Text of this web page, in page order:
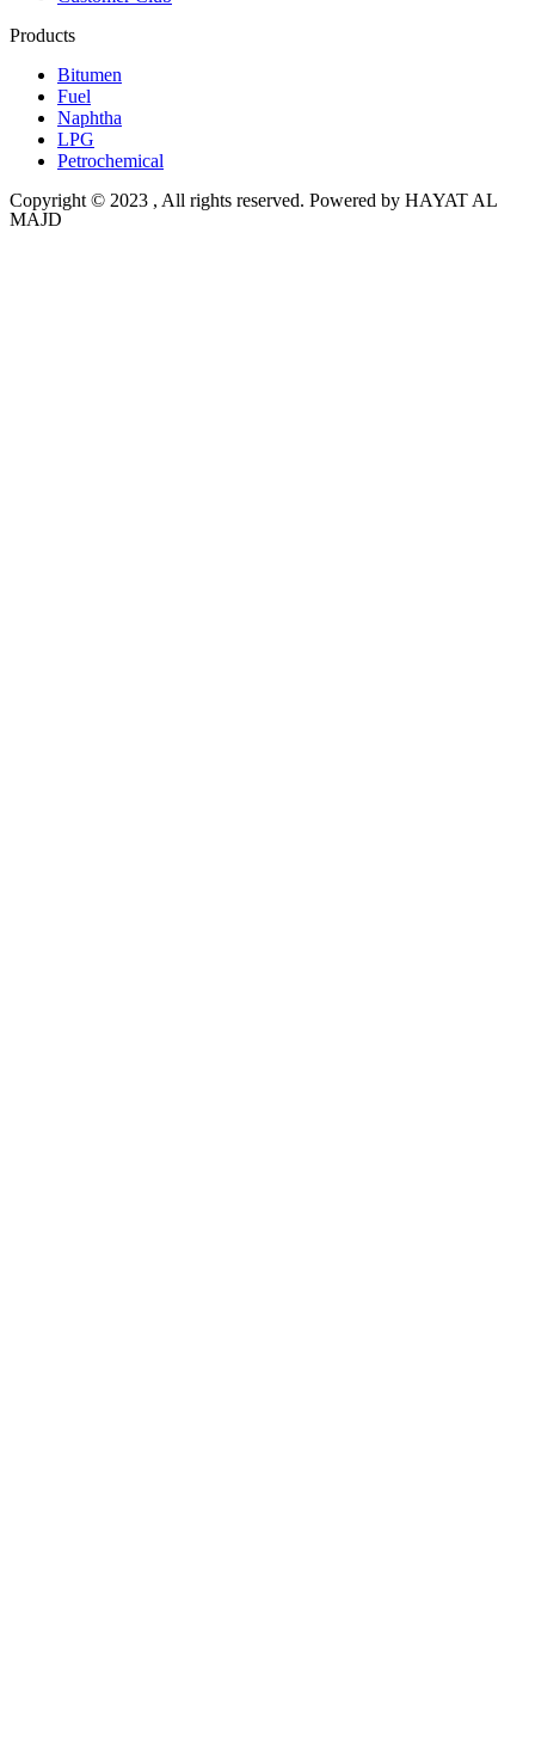
Products
Bitumen
Fuel
Naphtha
LPG
Petrochemical
Copyright © 2023 , All rights reserved. Powered by HAYAT AL
MAJD